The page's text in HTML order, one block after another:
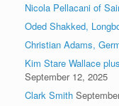
Nicola Pellacani of
Oded Shakked,
Christian Adams,
Kim Stare Wallace
September 12, 2025
Clark Smith